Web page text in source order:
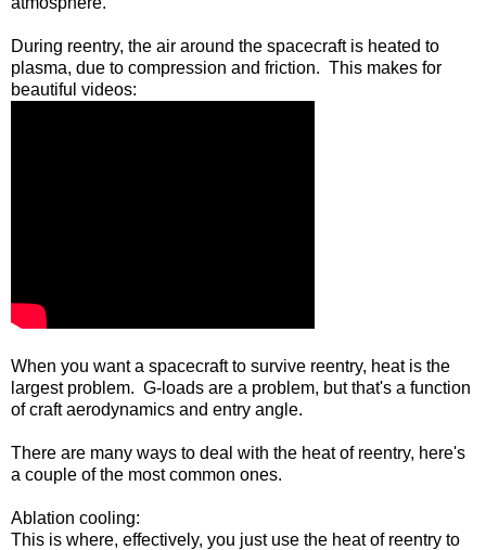
During reentry, the air around the spacecraft is heated to
plasma, due to compression and friction. This makes for
beautiful videos:
When you want a spacecraft to survive reentry, heat is the
largest problem. G-loads are a problem, but that's a function
of craft aerodynamics and entry angle.
There are many ways to deal with the heat of reentry, here's
a couple of the most common ones.
Ablation cooling:
This is where, effectively, you just use the heat of reentry to